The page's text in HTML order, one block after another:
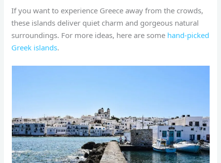
If you want to experience Greece away from the crowds,
these islands deliver quiet charm and gorgeous natural
surroundings. For more ideas, here are some hand-picked
Greek islands.